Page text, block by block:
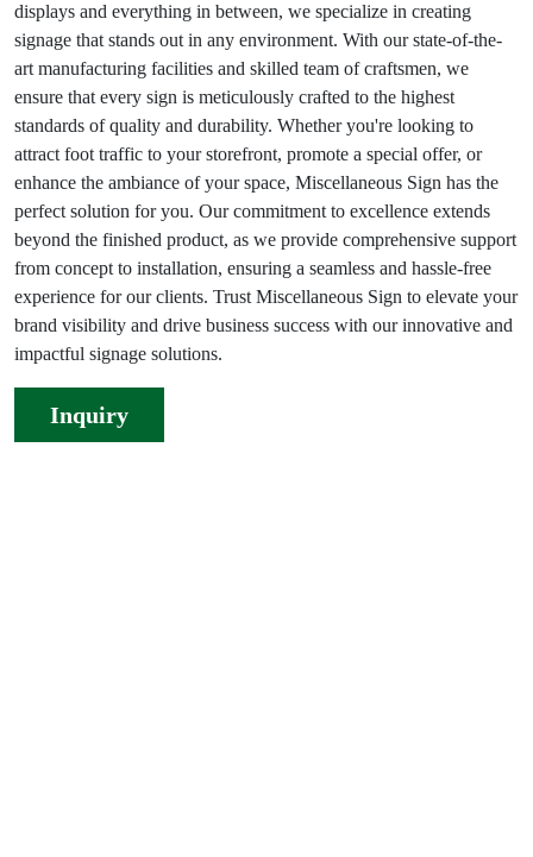
displays and everything in between, we specialize in creating
signage that stands out in any environment. With our state-of-the-
art manufacturing facilities and skilled team of craftsmen, we
ensure that every sign is meticulously crafted to the highest
standards of quality and durability. Whether you're looking to
attract foot traffic to your storefront, promote a special offer, or
enhance the ambiance of your space, Miscellaneous Sign has the
perfect solution for you. Our commitment to excellence extends
beyond the finished product, as we provide comprehensive support
from concept to installation, ensuring a seamless and hassle-free
experience for our clients. Trust Miscellaneous Sign to elevate your
brand visibility and drive business success with our innovative and
impactful signage solutions.
Inquiry